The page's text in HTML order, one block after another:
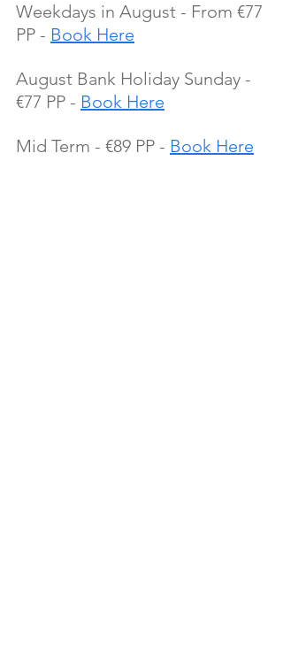
Weekdays in August - From €77
PP - Book Here
August Bank Holiday Sunday -
€77 PP - Book Here
Mid Term - €89 PP - Book Here